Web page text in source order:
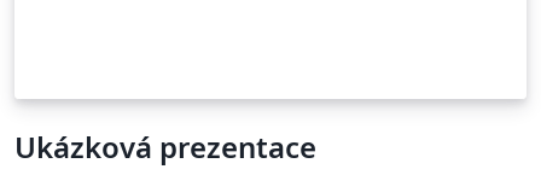
Ukázková prezentace